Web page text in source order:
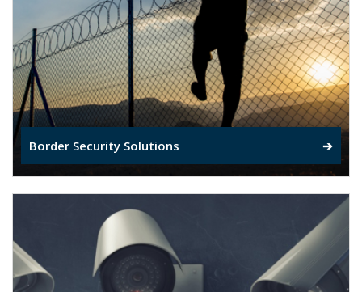
Border Security Solutions ➔